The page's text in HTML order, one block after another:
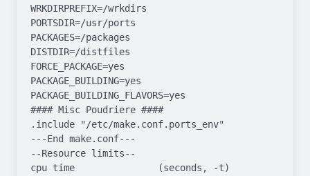
WRKDIRPREFIX=/wrkdirs
PORTSDIR=/usr/ports
PACKAGES=/packages
DISTDIR=/distfiles
FORCE_PACKAGE=yes
PACKAGE_BUILDING=yes
PACKAGE_BUILDING_FLAVORS=yes
#### Misc Poudriere ####
.include "/etc/make.conf.ports_env"
---End make.conf---
--Resource limits--
cpu time               (seconds, -t)